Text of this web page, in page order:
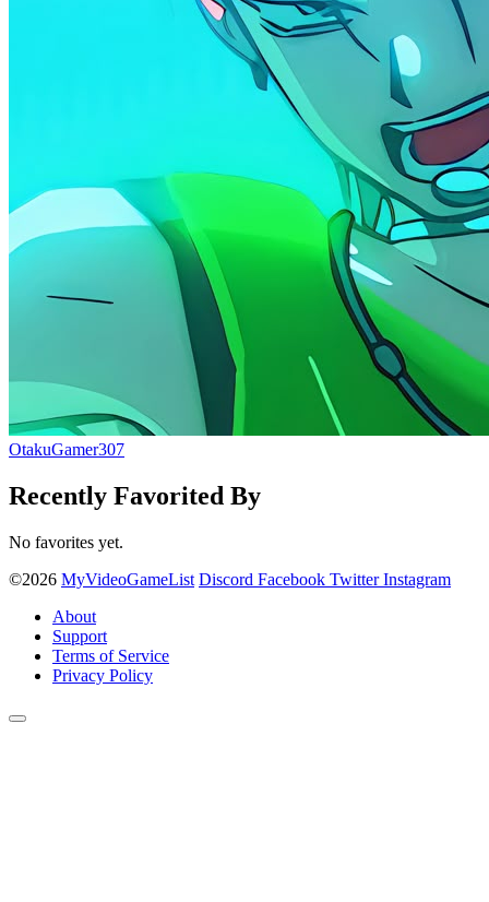
OtakuGamer307
Recently Favorited By
No favorites yet.
©2026 MyVideoGameList Discord Facebook Twitter Instagram
About
Support
Terms of Service
Privacy Policy